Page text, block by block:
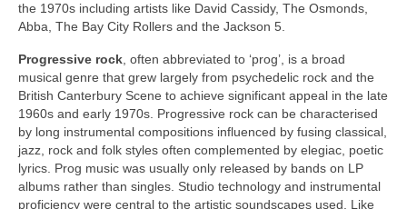
the 1970s including artists like David Cassidy, The Osmonds,
Abba, The Bay City Rollers and the Jackson 5.
Progressive rock , often abbreviated to ‘prog’, is a broad
musical genre that grew largely from psychedelic rock and the
British Canterbury Scene to achieve significant appeal in the late
1960s and early 1970s. Progressive rock can be characterised
by long instrumental compositions influenced by fusing classical,
jazz, rock and folk styles often complemented by elegiac, poetic
lyrics. Prog music was usually only released by bands on LP
albums rather than singles. Studio technology and instrumental
proficiency were central to the artistic soundscapes used. Like